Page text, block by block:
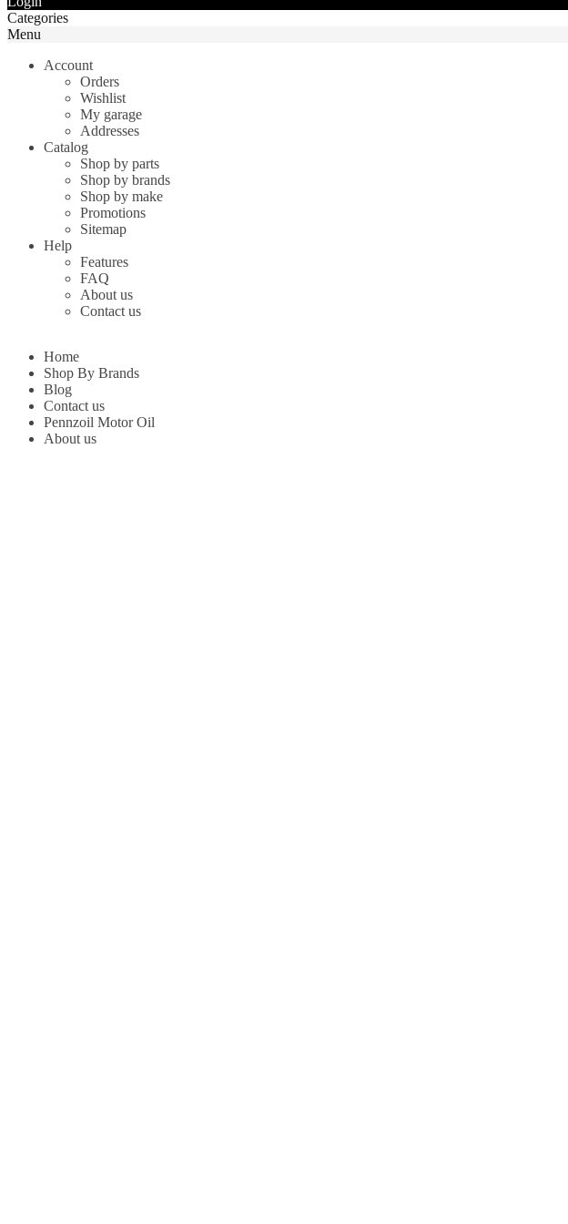
Categories
Menu
Account
Orders
Wishlist
My garage
Addresses
Catalog
Shop by parts
Shop by brands
Shop by make
Promotions
Sitemap
Help
Features
FAQ
About us
Contact us
Home
Shop By Brands
Blog
Contact us
Pennzoil Motor Oil
About us